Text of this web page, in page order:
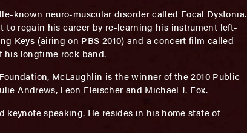
known neuro-muscular disorder called Focal Dystonia.
to regain his career by re-learning his instrument left-
Keys (airing on PBS 2010) and a concert film called
his longtime rock band.
McLaughlin is the winner of the 2010 Public
Andrews, Leon Fleischer and Michael J. Fox.
speaking. He resides in his home state of